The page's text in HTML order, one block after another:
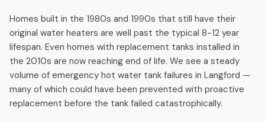
with mature trees often develop root intrusion in their drain
lines.
Sewer Line Repair & Replacement
Root intrusion, collapsed clay pipe, bellied lines — we
diagnose with HD camera inspection and provide clear
Homes built in the 1980s and 1990s that still have their
original water heaters are well past the typical 8-12 year
lifespan. Even homes with replacement tanks installed in
the 2010s are now reaching end of life. We see a steady
volume of emergency hot water tank failures in Langford —
many of which could have been prevented with proactive
replacement before the tank failed catastrophically.